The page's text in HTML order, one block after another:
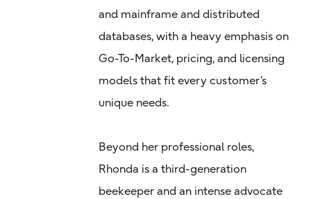
and mainframe and distributed
databases, with a heavy emphasis on
Go-To-Market, pricing, and licensing
models that fit every customer’s
unique needs.
Beyond her professional roles,
Rhonda is a third-generation
beekeeper and an intense advocate